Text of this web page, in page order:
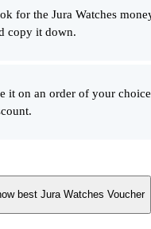
for the Jura Watches
copy it down.
it on an order of your
best Jura Watches Voucher